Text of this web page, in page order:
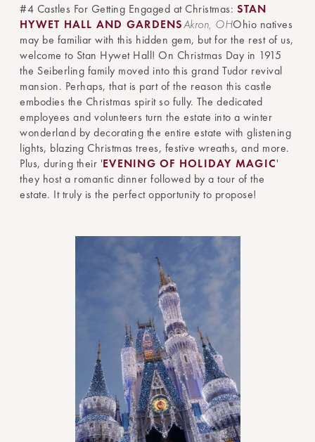
#4 Castles For Getting Engaged at Christmas: STAN
HYWET HALL AND GARDENSAkron, OHOhio natives
may be familiar with this hidden gem, but for the rest of us,
welcome to Stan Hywet Hall! On Christmas Day in 1915
the Seiberling family moved into this grand Tudor revival
mansion. Perhaps, that is part of the reason this castle
embodies the Christmas spirit so fully. The dedicated
employees and volunteers turn the estate into a winter
wonderland by decorating the entire estate with glistening
lights, blazing Christmas trees, festive wreaths, and more.
Plus, during their 'EVENING OF HOLIDAY MAGIC'
they host a romantic dinner followed by a tour of the
estate. It truly is the perfect opportunity to propose!